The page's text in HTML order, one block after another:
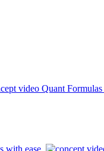
Quant Formulas
with ease.